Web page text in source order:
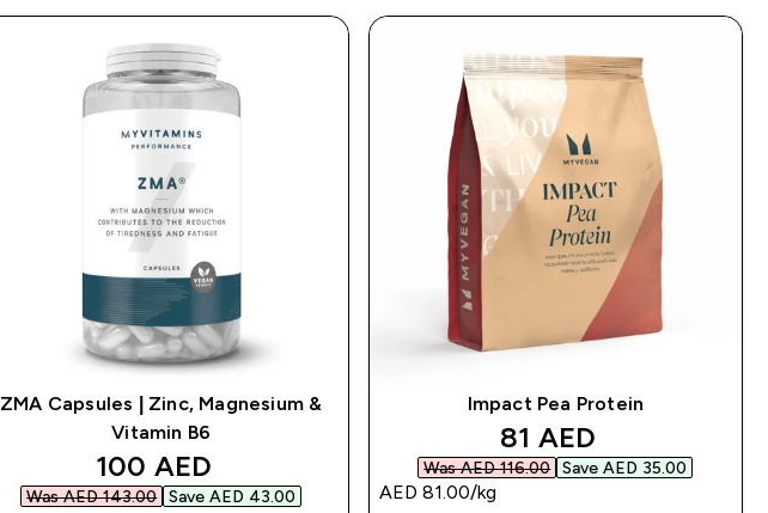
ZMA Capsules | Zinc, Magnesium &
Vitamin B6
discounted price
100 AED‎
Was AED 143.00‎ Save AED 43.00‎
Impact Pea Protein
discounted price
81 AED‎
Was AED 116.00‎ Save AED 35.00‎
AED 81.00‎/kg